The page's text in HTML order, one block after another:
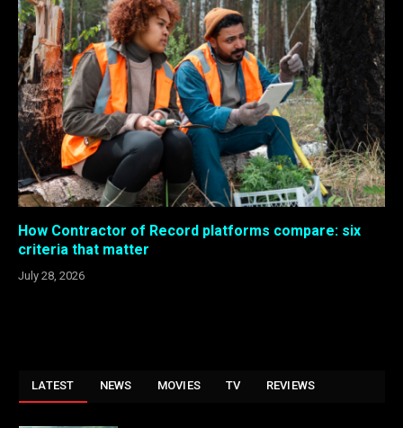
How Contractor of Record platforms compare: six
criteria that matter
July 28, 2026
LATEST NEWS MOVIES TV REVIEWS